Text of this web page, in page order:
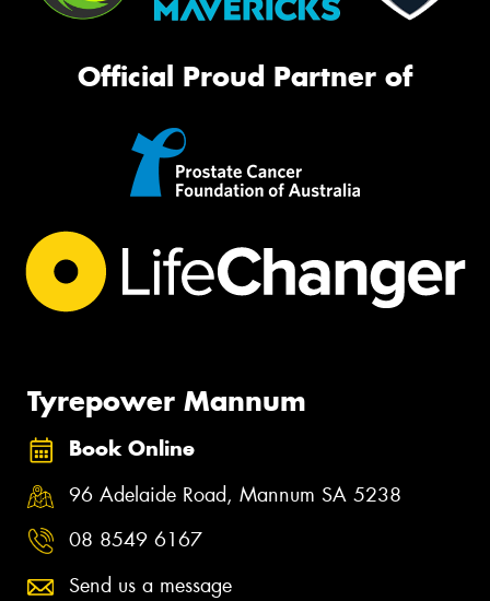
Official Proud Partner of
Tyrepower Mannum
Book Online
96 Adelaide Road, Mannum SA 5238
08 8549 6167
Send us a message